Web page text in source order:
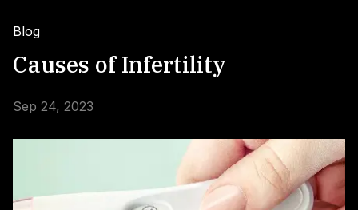
Blog
Causes of Infertility
Sep 24, 2023